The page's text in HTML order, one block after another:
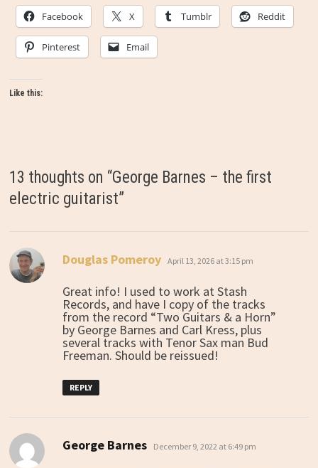
Facebook X Tumblr Reddit
Pinterest Email
Like this:
13 thoughts on “George Barnes – the first
electric guitarist”
Douglas Pomeroy says:
April 13, 2026 at 3:15 pm
Great info! I used to work at Stash
Records, and have I copy of the tracks
from the record “Two Guitars & a Horn”
by George Barnes and Carl Kress, plus
several tracks with Tenor Sax man Bud
Freeman. Should be reissued!
REPLY
George Barnes says:
December 9, 2022 at 6:49 pm